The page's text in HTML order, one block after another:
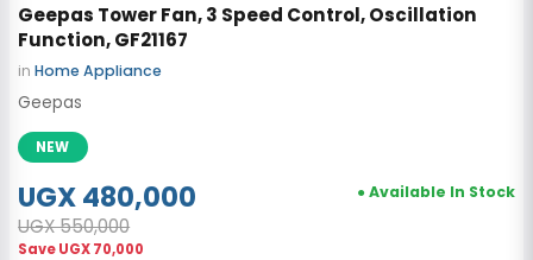
Geepas Tower Fan, 3 Speed Control, Oscillation
Function, GF21167
inHome Appliance
Geepas
NEW
UGX 480,000
UGX 550,000
SaveUGX 70,000
● Available In Stock